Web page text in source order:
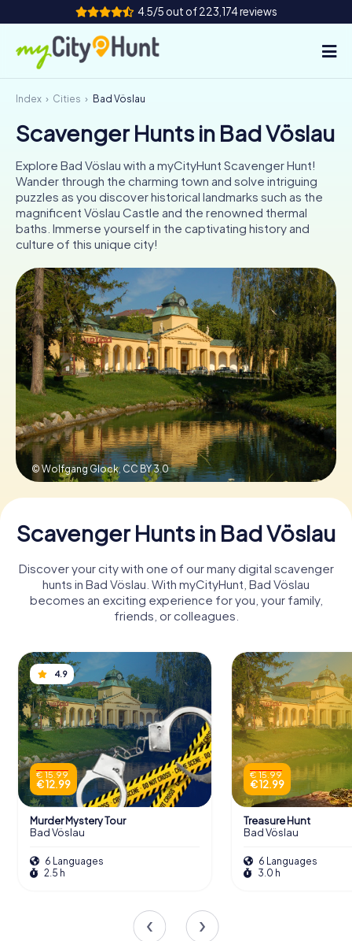
4.5/5 out of 223,174 reviews
How it works
Cities
Tours
Team Building
Tickets
INT AT
DE
ES
FR UK
IE
IT
NL
Book Tickets
Buy Gift Vouchers
Index Cities Bad Vöslau
Scavenger Hunts in Bad Vöslau
Explore Bad Vöslau with a myCityHunt Scavenger Hunt!
Wander through the charming town and solve intriguing
puzzles as you discover historical landmarks such as the
magnificent Vöslau Castle and the renowned thermal
baths. Immerse yourself in the captivating history and
culture of this unique city!
© Wolfgang Glock, CC BY 3.0
Scavenger Hunts in Bad Vöslau
Discover your city with one of our many digital scavenger
hunts in Bad Vöslau. With myCityHunt, Bad Vöslau
becomes an exciting experience for you, your family,
friends, or colleagues.
4.9
€ 15.99
€ 12.99
Murder Mystery Tour
Bad Vöslau
6 Languages
2.5 h
€ 15.99
€ 12.99
Treasure Hunt
Bad Vöslau
6 Languages
3.0 h